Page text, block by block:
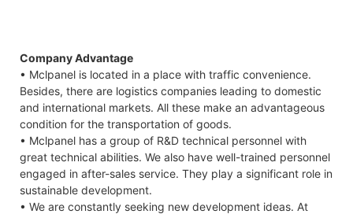
Company Advantage
• Mclpanel is located in a place with traffic convenience.
Besides, there are logistics companies leading to domestic
and international markets. All these make an advantageous
condition for the transportation of goods.
• Mclpanel has a group of R&D technical personnel with
great technical abilities. We also have well-trained personnel
engaged in after-sales service. They play a significant role in
sustainable development.
• We are constantly seeking new development ideas. At